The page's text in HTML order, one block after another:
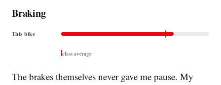
Braking
This bike
class average
The brakes themselves never gave me pause. My